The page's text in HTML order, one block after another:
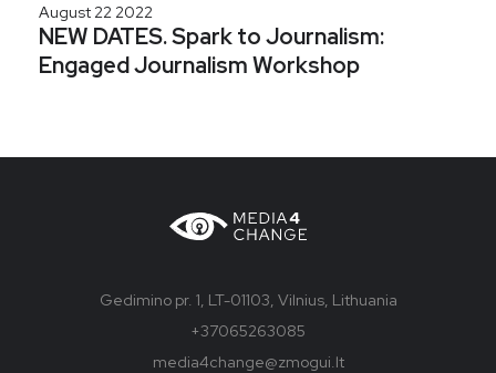
August 22 2022
NEW DATES. Spark to Journalism:
Engaged Journalism Workshop
Gedimino pr. 1, LT-01103, Vilnius, Lithuania
+37065263085
media4change@zmogui.lt